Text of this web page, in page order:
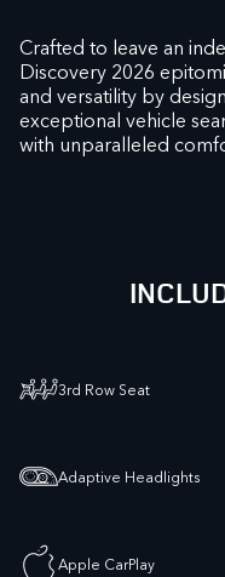
Crafted to leave an
Discovery 2026
and versatility by
exceptional vehicle
with unparalleled
3rd Row Seat
Adaptive Headlights
Apple CarPlay